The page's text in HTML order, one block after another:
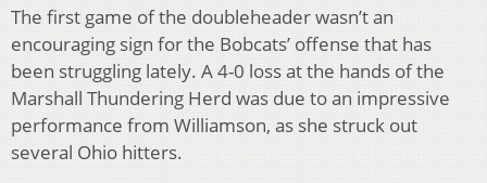
The first game of the doubleheader wasn’t an
encouraging sign for the Bobcats’ offense that has
been struggling lately. A 4-0 loss at the hands of the
Marshall Thundering Herd was due to an impressive
performance from Williamson, as she struck out
several Ohio hitters.